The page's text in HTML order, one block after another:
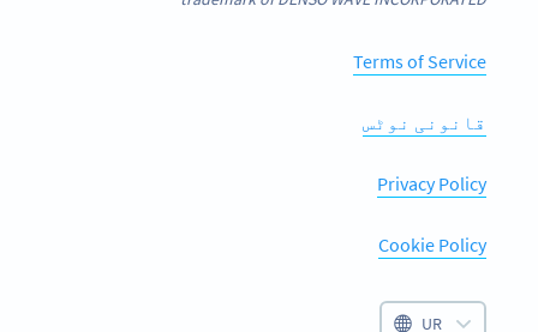
Terms of Service
قانونی نوٹس
Privacy Policy
Cookie Policy
UR